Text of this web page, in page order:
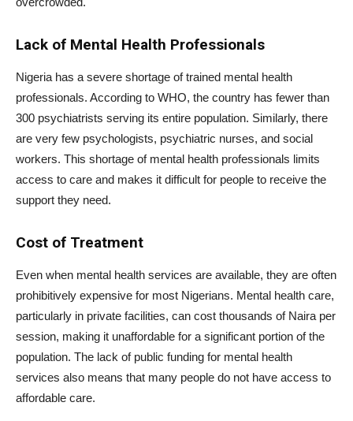
Lack of Mental Health Professionals
Nigeria has a severe shortage of trained mental health
professionals. According to WHO, the country has fewer than
300 psychiatrists serving its entire population. Similarly, there
are very few psychologists, psychiatric nurses, and social
workers. This shortage of mental health professionals limits
access to care and makes it difficult for people to receive the
support they need.
Cost of Treatment
Even when mental health services are available, they are often
prohibitively expensive for most Nigerians. Mental health care,
particularly in private facilities, can cost thousands of Naira per
session, making it unaffordable for a significant portion of the
population. The lack of public funding for mental health
services also means that many people do not have access to
affordable care.